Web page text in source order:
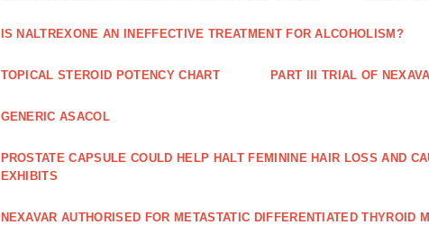
IS NALTREXONE AN INEFFECTIVE TREATMENT FOR ALCOHOLISM?
TOPICAL STEROID POTENCY CHART PART III TRIAL OF
GENERIC ASACOL
PROSTATE CAPSULE COULD HELP HALT FEMININE HAIR LOSS AND
EXHIBITS
NEXAVAR AUTHORISED FOR METASTATIC DIFFERENTIATED THYROID